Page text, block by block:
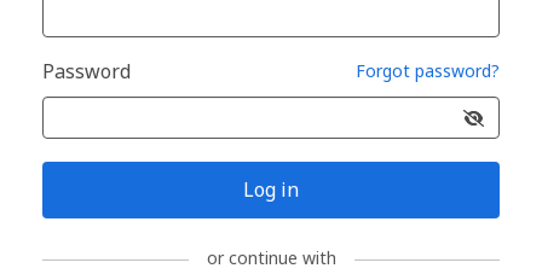
Password Forgot password?
Log in
or continue with